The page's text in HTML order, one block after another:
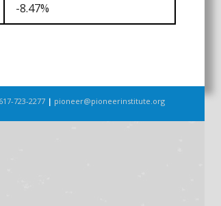
-8.47%
617-723-2277 | pioneer@pioneerinstitute.org